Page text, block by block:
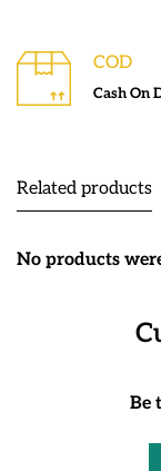
COD
Cash On
Related products
No products
Be